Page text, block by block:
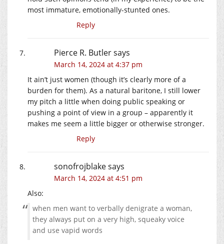
most immature, emotionally-stunted ones.
Reply
Pierce R. Butlersays
March 14, 2024 at 4:37 pm
It ain’t just women (though it’s clearly more of a
burden for them). As a natural baritone, I still lower
my pitch a little when doing public speaking or
pushing a point of view in a group – apparently it
makes me seem a little bigger or otherwise stronger.
Reply
sonofrojblakesays
March 14, 2024 at 4:51 pm
Also:
when men want to verbally denigrate a woman,
they always put on a very high, squeaky voice
and use vapid words